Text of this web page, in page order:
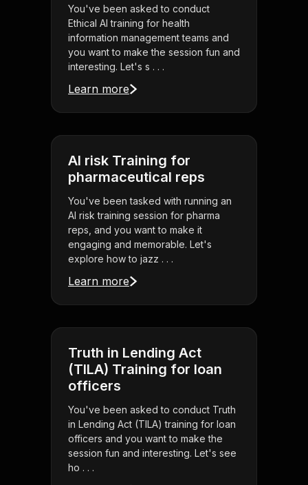
You've been asked to conduct
Ethical AI training for health
information management teams and
you want to make the session fun and
interesting. Let's s . . .
Learn more
AI risk Training for
pharmaceutical reps
You've been tasked with running an
AI risk training session for pharma
reps, and you want to make it
engaging and memorable. Let's
explore how to jazz . . .
Learn more
Truth in Lending Act
(TILA) Training for loan
officers
You've been asked to conduct Truth
in Lending Act (TILA) training for loan
officers and you want to make the
session fun and interesting. Let's see
ho . . .